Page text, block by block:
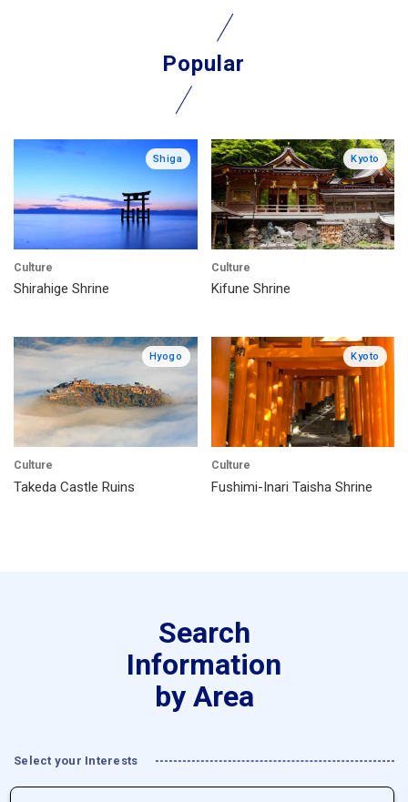
Popular
Shiga
Culture
Shirahige Shrine
Kyoto
Culture
Kifune Shrine
Hyogo
Culture
Takeda Castle Ruins
Kyoto
Culture
Fushimi-Inari Taisha Shrine
Search
Information
by Area
Select your Interests